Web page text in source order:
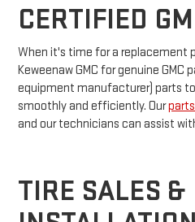
CERTIFIED
When it's time for a replacement
Keweenaw GMC for genuine GMC
equipment manufacturer) parts
smoothly and efficiently. Our
and our technicians can assist
TIRE SALES &